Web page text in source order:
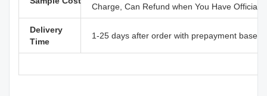
Charge, Can Refund when You Have Official
Delivery
Time
1-25 days after order with prepayment based